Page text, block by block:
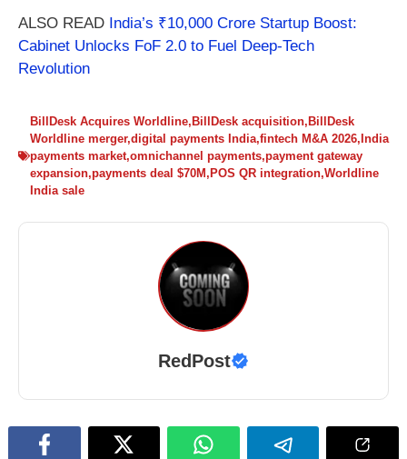
ALSO READ India’s ₹10,000 Crore Startup Boost:
Cabinet Unlocks FoF 2.0 to Fuel Deep-Tech
Revolution
BillDesk Acquires Worldline,BillDesk acquisition,BillDesk
Worldline merger,digital payments India,fintech M&A 2026,India
payments market,omnichannel payments,payment gateway
expansion,payments deal $70M,POS QR integration,Worldline
India sale
RedPost